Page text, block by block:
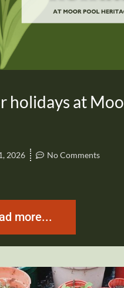
holidays at
2026 No Comments
more...